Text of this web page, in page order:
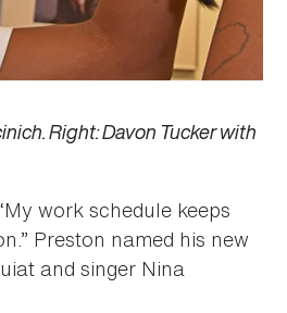
Right: Davon Tucker with
work schedule keeps
Preston named his new
and singer Nina